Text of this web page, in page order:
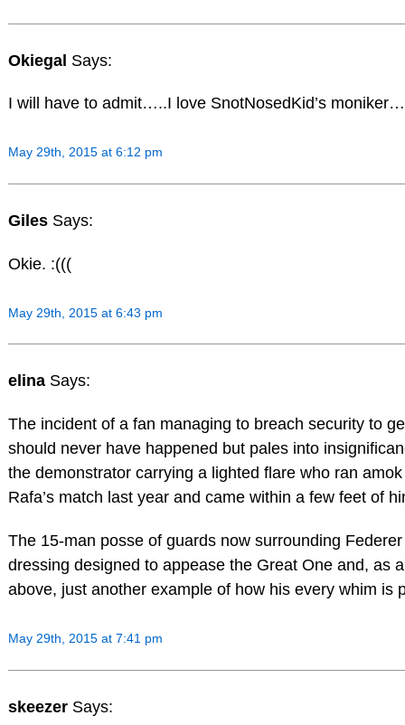
Okiegal Says:
I will have to admit…..I love SnotNosedKid’s
May 29th, 2015 at 6:12 pm
Giles Says:
Okie. :(((
May 29th, 2015 at 6:43 pm
elina Says:
The incident of a fan managing to breach security to
should never have happened but pales into
the demonstrator carrying a lighted flare who ran
Rafa’s match last year and came within a few feet of
The 15-man posse of guards now surrounding
dressing designed to appease the Great One and, as
above, just another example of how his every whim is
May 29th, 2015 at 7:41 pm
skeezer Says: